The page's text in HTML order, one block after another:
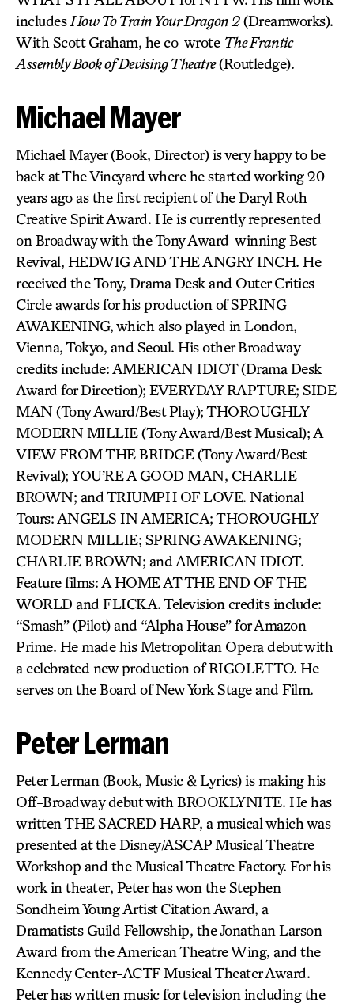
includes How To Train Your Dragon 2(Dreamworks).
With Scott Graham, he co-wrote The Frantic
Assembly Book of Devising Theatre(Routledge).
Michael Mayer
Michael Mayer (Book, Director) is very happy to be
back at The Vineyard where he started working 20
years ago as the first recipient of the Daryl Roth
Creative Spirit Award. He is currently represented
on Broadway with the Tony Award-winning Best
Revival, HEDWIG AND THE ANGRY INCH. He
received the Tony, Drama Desk and Outer Critics
Circle awards for his production of SPRING
AWAKENING, which also played in London,
Vienna, Tokyo, and Seoul. His other Broadway
credits include: AMERICAN IDIOT (Drama Desk
Award for Direction); EVERYDAY RAPTURE; SIDE
MAN (Tony Award/Best Play); THOROUGHLY
MODERN MILLIE (Tony Award/Best Musical); A
VIEW FROM THE BRIDGE (Tony Award/Best
Revival); YOU’RE A GOOD MAN, CHARLIE
BROWN; and TRIUMPH OF LOVE. National
Tours: ANGELS IN AMERICA; THOROUGHLY
MODERN MILLIE; SPRING AWAKENING;
CHARLIE BROWN; and AMERICAN IDIOT.
Feature films: A HOME AT THE END OF THE
WORLD and FLICKA. Television credits include:
“Smash” (Pilot) and “Alpha House” for Amazon
Prime. He made his Metropolitan Opera debut with
a celebrated new production of RIGOLETTO. He
serves on the Board of New York Stage and Film.
Peter Lerman
Peter Lerman (Book, Music & Lyrics) is making his
Off-Broadway debut with BROOKLYNITE. He has
written THE SACRED HARP, a musical which was
presented at the Disney/ASCAP Musical Theatre
Workshop and the Musical Theatre Factory. For his
work in theater, Peter has won the Stephen
Sondheim Young Artist Citation Award, a
Dramatists Guild Fellowship, the Jonathan Larson
Award from the American Theatre Wing, and the
Kennedy Center-ACTF Musical Theater Award.
Peter has written music for television including the